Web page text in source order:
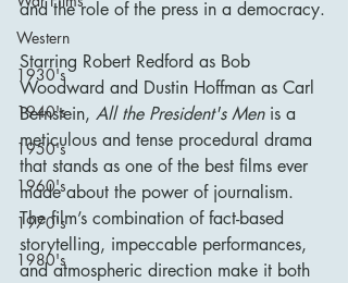
Western
1930's
1940's
1950's
1960's
1970's
1980's
and the role of the press in a democracy.
Starring Robert Redford as Bob
Woodward and Dustin Hoffman as Carl
Bernstein, All the President's Men is a
meticulous and tense procedural drama
that stands as one of the best films ever
made about the power of journalism.
The film’s combination of fact-based
storytelling, impeccable performances,
and atmospheric direction make it both